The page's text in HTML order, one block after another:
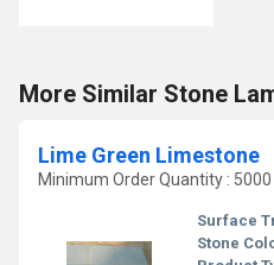
More Similar Stone
Lime Green Limestone
Minimum Order Quantity :
Surface
Stone